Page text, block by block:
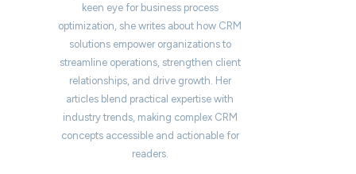
keen eye for business process
optimization, she writes about how CRM
solutions empower organizations to
streamline operations, strengthen client
relationships, and drive growth. Her
articles blend practical expertise with
industry trends, making complex CRM
concepts accessible and actionable for
readers.